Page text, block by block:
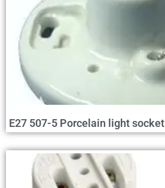
E27 507-5 Porcelain light socket